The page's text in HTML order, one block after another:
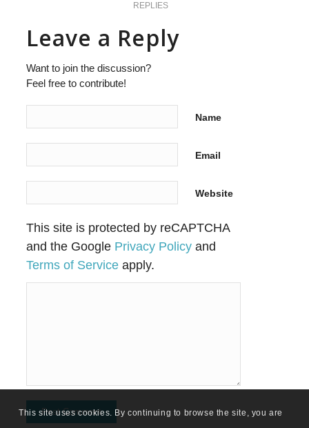
REPLIES
Leave a Reply
Want to join the discussion?
Feel free to contribute!
Name
Email
Website
This site is protected by reCAPTCHA
and the Google Privacy Policy and
Terms of Service apply.
This site uses cookies. By continuing to browse the site, you are